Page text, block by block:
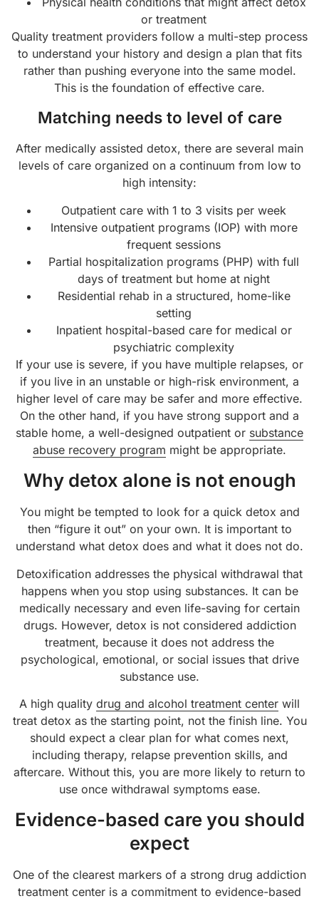
or treatment
Quality treatment providers follow a multi-step process
to understand your history and design a plan that fits
rather than pushing everyone into the same model.
This is the foundation of effective care.
Matching needs to level of care
After medically assisted detox, there are several main
levels of care organized on a continuum from low to
high intensity:
Outpatient care with 1 to 3 visits per week
Intensive outpatient programs (IOP) with more
frequent sessions
Partial hospitalization programs (PHP) with full
days of treatment but home at night
Residential rehab in a structured, home-like
setting
Inpatient hospital-based care for medical or
psychiatric complexity
If your use is severe, if you have multiple relapses, or
if you live in an unstable or high-risk environment, a
higher level of care may be safer and more effective.
On the other hand, if you have strong support and a
stable home, a well-designed outpatient or substance
abuse recovery program might be appropriate.
Why detox alone is not enough
You might be tempted to look for a quick detox and
then “figure it out” on your own. It is important to
understand what detox does and what it does not do.
Detoxification addresses the physical withdrawal that
happens when you stop using substances. It can be
medically necessary and even life-saving for certain
drugs. However, detox is not considered addiction
treatment, because it does not address the
psychological, emotional, or social issues that drive
substance use.
A high quality drug and alcohol treatment center will
treat detox as the starting point, not the finish line. You
should expect a clear plan for what comes next,
including therapy, relapse prevention skills, and
aftercare. Without this, you are more likely to return to
use once withdrawal symptoms ease.
Evidence-based care you should
expect
One of the clearest markers of a strong drug addiction
treatment center is a commitment to evidence-based